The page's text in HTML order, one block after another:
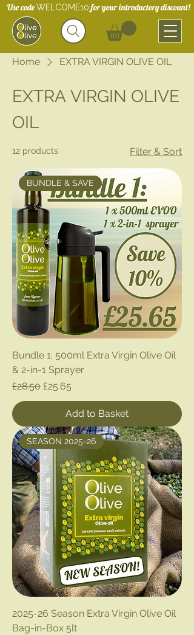
Use codeWELCOME10for your introductory discount!
Home EXTRA VIRGIN OLIVE OIL
EXTRA VIRGIN OLIVE
OIL
12 products Filter & Sort
BUNDLE & SAVE
Bundle 1: 500ml Extra Virgin Olive Oil
& 2-in-1 Sprayer
Regular Price
£28.50 Sale Price
£25.65
Add to Basket
SEASON 2025-26
2025-26 Season Extra Virgin Olive Oil
Bag-in-Box 5lt